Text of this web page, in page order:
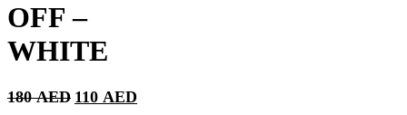
OFF –
WHITE
180AED Original
110 AED